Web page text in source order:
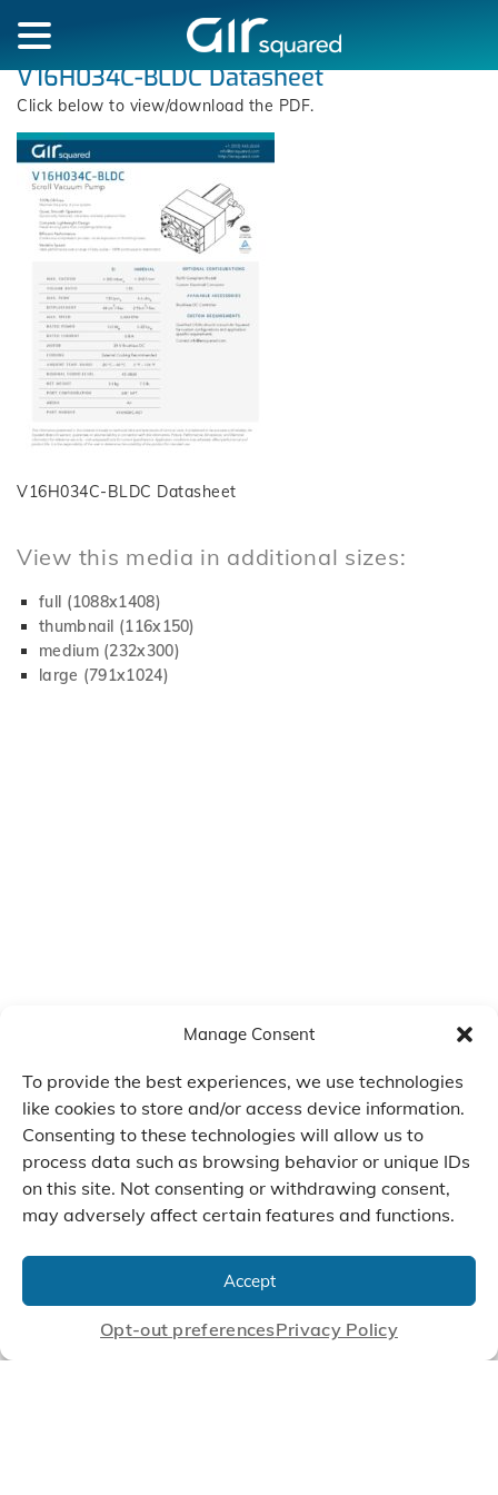
Manage Consent
To provide the best experiences, we use technologies
like cookies to store and/or access device information.
Consenting to these technologies will allow us to
process data such as browsing behavior or unique IDs
on this site. Not consenting or withdrawing consent,
may adversely affect certain features and functions.
Accept
Opt-out preferencesPrivacy Policy
V16H034C-BLDC Datasheet
Click below to view/download the PDF.
V16H034C-BLDC Datasheet
View this media in additional sizes:
full (1088x1408)
thumbnail (116x150)
medium (232x300)
large (791x1024)
Manufacture Scroll Technologies
that Enable our Clients'
Innovations